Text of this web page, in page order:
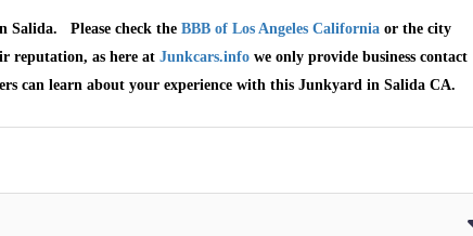
Salida. Please check the BBB of Los Angeles California or the city
reputation, as here at Junkcars.info we only provide business contact
can learn about your experience with this Junkyard in Salida CA.